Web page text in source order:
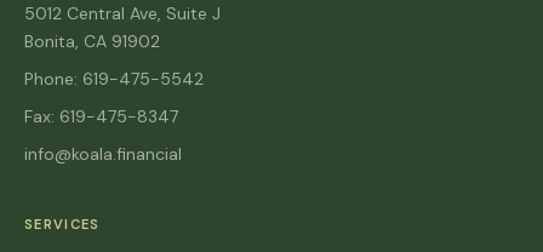
5012 Central Ave, Suite J
Bonita, CA 91902
Phone: 619-475-5542
Fax: 619-475-8347
info@koala.financial
SERVICES